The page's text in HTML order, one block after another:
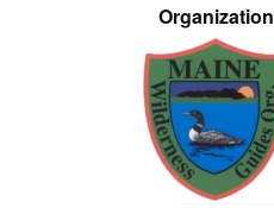
Organization